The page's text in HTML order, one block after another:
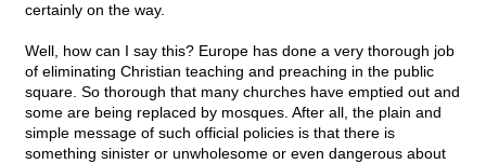
certainly on the way.
Well, how can I say this? Europe has done a very thorough job
of eliminating Christian teaching and preaching in the public
square. So thorough that many churches have emptied out and
some are being replaced by mosques. After all, the plain and
simple message of such official policies is that there is
something sinister or unwholesome or even dangerous about